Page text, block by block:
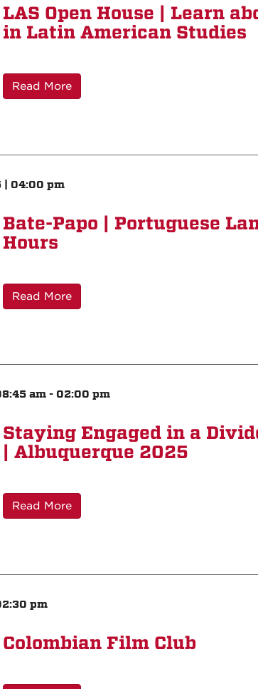
LAS Open House | Learn
in Latin American Studies
Read More
| 04:00 pm
Bate-Papo | Portuguese
Hours
Read More
am - 02:00 pm
Staying Engaged in a
| Albuquerque 2025
Read More
pm
Colombian Film Club